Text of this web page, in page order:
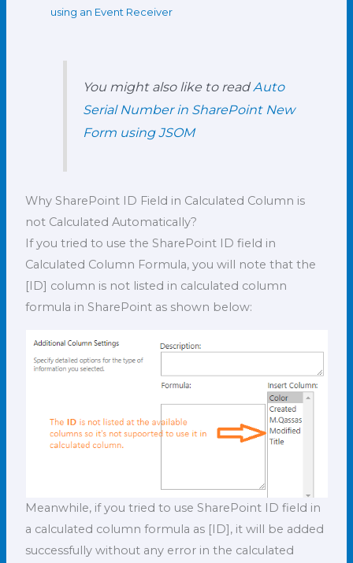
using an Event Receiver
You might also like to readAuto
Serial Number in SharePoint New
Form using JSOM
Why SharePoint ID Field in Calculated Column is
not Calculated Automatically?
If you tried to use the SharePoint ID field in
Calculated Column Formula, you will note that the
[ID] column is not listed in calculated column
formula in SharePoint as shown below:
Meanwhile, if you tried to use SharePoint ID field in
a calculated column formula as [ID], it will be added
successfully without any error in the calculated